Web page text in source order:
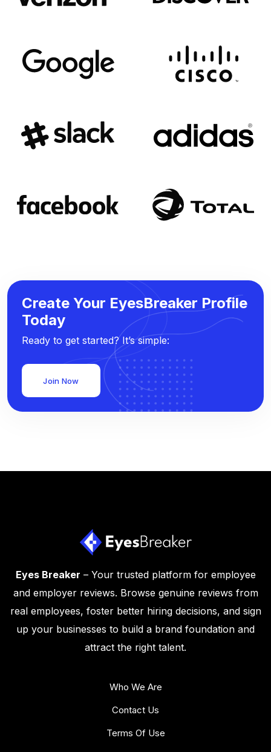
Create Your EyesBreaker Profile
Today
Ready to get started? It’s simple:
Join Now
Eyes Breaker – Your trusted platform for employee
and employer reviews. Browse genuine reviews from
real employees, foster better hiring decisions, and sign
up your businesses to build a brand foundation and
attract the right talent.
Who We Are
Contact Us
Terms Of Use